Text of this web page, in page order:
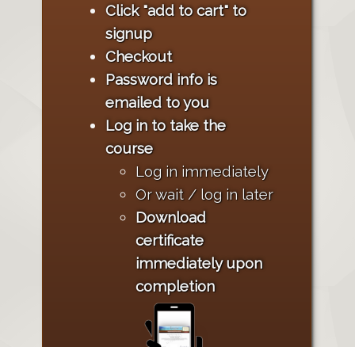
Click "add to cart" to
signup
Checkout
Password info is
emailed to you
Log in to take the
course
Log in immediately
Or wait / log in later
Download
certificate
immediately upon
completion